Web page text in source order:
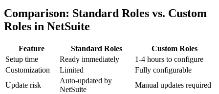
Comparison: Standard Roles vs. Custom
Roles in NetSuite
Feature Standard Roles
Custom Roles
Setup time
Ready immediately
1-4 hours to configure
Customization
Limited
Fully configurable
Update risk
Auto-updated by
NetSuite
Manual updates required